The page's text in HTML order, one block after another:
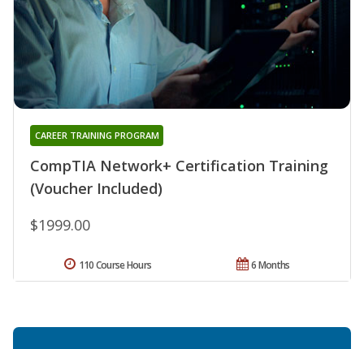
CompTIA Network+ Certification Training
(Voucher Included)
CAREER TRAINING PROGRAM
$1999.00
6 Months
110 Course Hours